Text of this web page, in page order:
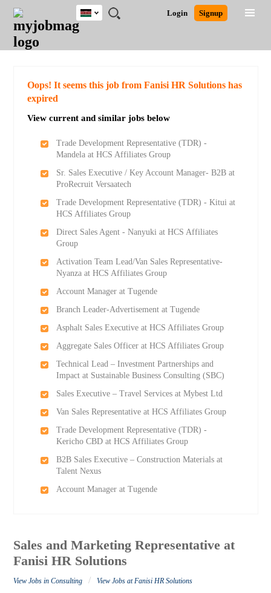
JOBS
JOBS
FIELD
JOBS
LOCATION
JOBS
EDUCATION
JOBS
INDUSTRY
REMOTE
JOBS
CAREER
ADVICE
RESOURCES
POST
JOB
/
LOGIN
SIGNUP
Login Signup
Kenya
Detailed Search
Oops! It seems this job from Fanisi HR Solutions has
expired
View current and similar jobs below
Trade Development Representative (TDR) -
Mandela at HCS Affiliates Group
Sr. Sales Executive / Key Account Manager- B2B at
ProRecruit Versaatech
Trade Development Representative (TDR) - Kitui at
HCS Affiliates Group
Direct Sales Agent - Nanyuki at HCS Affiliates
Group
Activation Team Lead/Van Sales Representative-
Nyanza at HCS Affiliates Group
Account Manager at Tugende
Branch Leader-Advertisement at Tugende
Asphalt Sales Executive at HCS Affiliates Group
Aggregate Sales Officer at HCS Affiliates Group
Technical Lead – Investment Partnerships and
Impact at Sustainable Business Consulting (SBC)
Sales Executive – Travel Services at Mybest Ltd
Van Sales Representative at HCS Affiliates Group
Trade Development Representative (TDR) -
Kericho CBD at HCS Affiliates Group
B2B Sales Executive – Construction Materials at
Talent Nexus
Account Manager at Tugende
Sales and Marketing Representative at
Fanisi HR Solutions
View Jobs in Consulting / View Jobs at Fanisi HR Solutions